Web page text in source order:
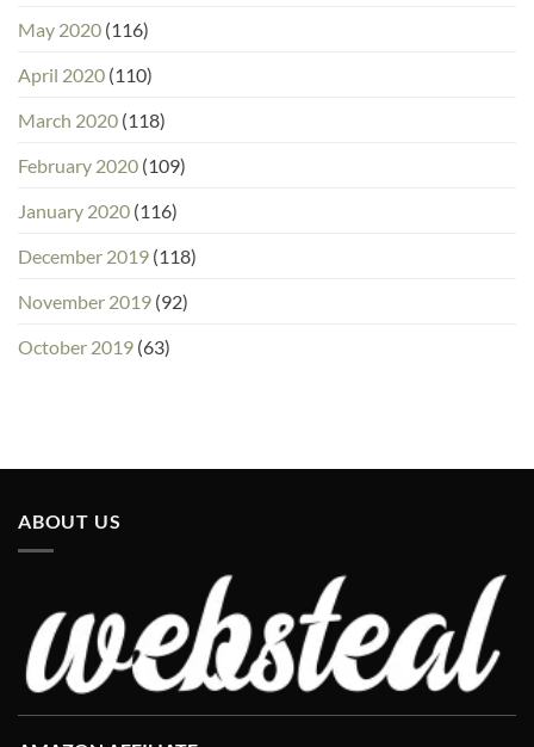
May 2020 (116)
April 2020 (110)
March 2020 (118)
February 2020 (109)
January 2020 (116)
December 2019 (118)
November 2019 (92)
October 2019 (63)
ABOUT US